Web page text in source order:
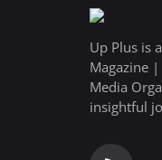
Up Plus is
Magazine
Media
insightful